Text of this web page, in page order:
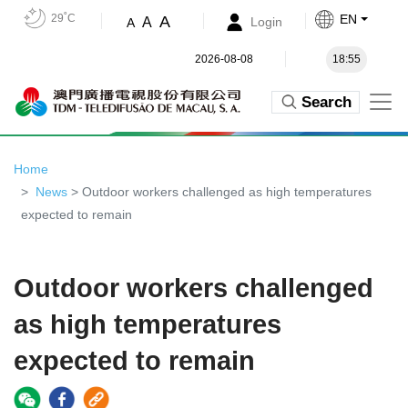
29˚C A A A Login EN
2026-08-08 18:55
Search
Home
News > Outdoor workers challenged as high temperatures
expected to remain
Outdoor workers challenged
as high temperatures
expected to remain